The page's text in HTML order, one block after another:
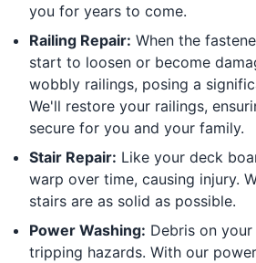
you for years to come.
Railing Repair: When the
start to loosen or become
wobbly railings, posing a
We'll restore your railings,
secure for you and your family.
Stair Repair: Like your deck
warp over time, causing injury.
stairs are as solid as possible.
Power Washing: Debris on
tripping hazards. With our